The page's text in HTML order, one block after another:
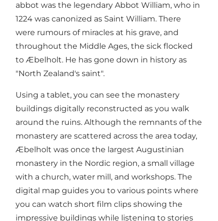
abbot was the legendary Abbot William, who in
1224 was canonized as Saint William. There
were rumours of miracles at his grave, and
throughout the Middle Ages, the sick flocked
to Æbelholt. He has gone down in history as
"North Zealand's saint".
Using a tablet, you can see the monastery
buildings digitally reconstructed as you walk
around the ruins. Although the remnants of the
monastery are scattered across the area today,
Æbelholt was once the largest Augustinian
monastery in the Nordic region, a small village
with a church, water mill, and workshops. The
digital map guides you to various points where
you can watch short film clips showing the
impressive buildings while listening to stories